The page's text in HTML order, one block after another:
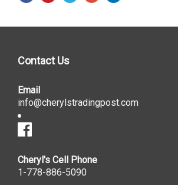
Contact Us
Email
info@cherylstradingpost.com
Cheryl's Cell Phone
1-778-886-5090